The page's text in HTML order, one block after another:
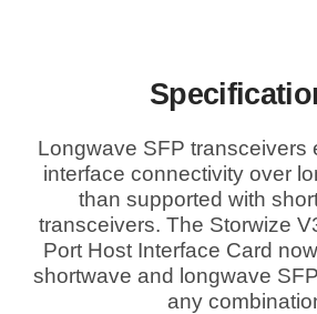
Longwave SFP transceivers
interface connectivity over
than supported with
transceivers. The Storwize
Port Host Interface Card
shortwave and longwave
any